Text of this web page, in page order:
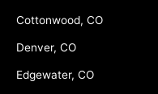
Cottonwood, CO
Denver, CO
Edgewater, CO